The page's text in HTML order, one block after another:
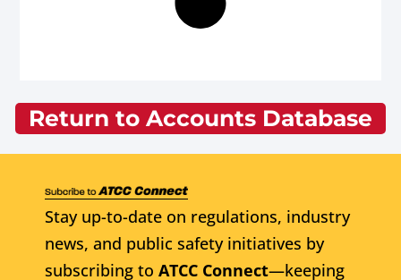
Return to Accounts Database
Stay up-to-date on regulations, industry
news, and public safety initiatives by
subscribing to ATCC Connect—keeping